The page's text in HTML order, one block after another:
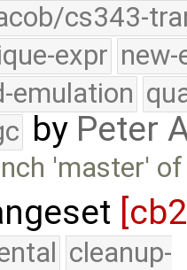
cs343-
expr new-
emulation
by Peter
'master'
cleanup-